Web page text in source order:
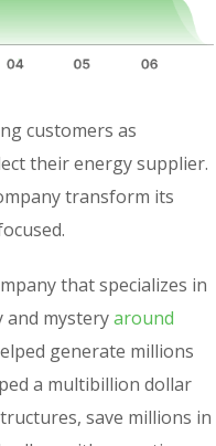
customers as
their energy supplier.
transform its
that specializes in
and mysteryaround
generate millions
a multibillion dollar
save millions in